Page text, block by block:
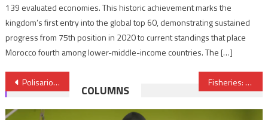
139 evaluated economies. This historic achievement marks the
kingdom’s first entry into the global top 60, demonstrating sustained
progress from 75th position in 2020 to current standings that place
Morocco fourth among lower-middle-income countries. The […]
Post
navigation
Polisario Unveils Algeria’s Support for Separatism in Morocco Fisheries: Morocco & EU Reach New Deal
COLUMNS